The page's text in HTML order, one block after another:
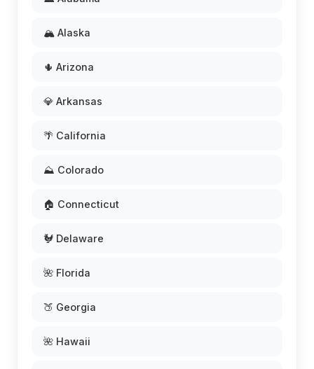
🏔️ Alaska
🌵 Arizona
💎 Arkansas
🌴 California
⛰️ Colorado
🏠 Connecticut
🐓 Delaware
🌺 Florida
🍑 Georgia
🌺 Hawaii